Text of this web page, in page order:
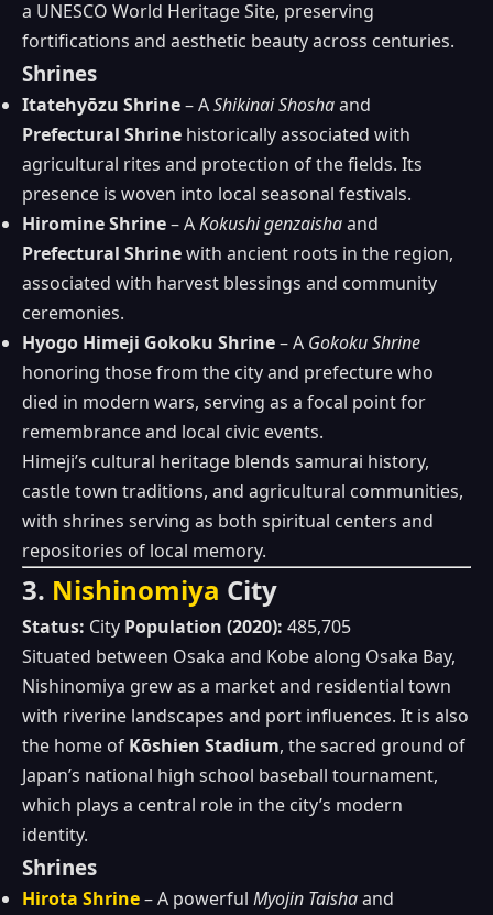
a UNESCO World Heritage Site, preserving
fortifications and aesthetic beauty across centuries.
Shrines
Itatehyōzu Shrine– AShikinai Shoshaand
Prefectural Shrine historically associated with
agricultural rites and protection of the fields. Its
presence is woven into local seasonal festivals.
Hiromine Shrine– AKokushi genzaishaand
Prefectural Shrinewith ancient roots in the region,
associated with harvest blessings and community
ceremonies.
Hyogo Himeji Gokoku Shrine– A Gokoku Shrine
honoring those from the city and prefecture who
died in modern wars, serving as a focal point for
remembrance and local civic events.
Himeji’s cultural heritage blends samurai history,
castle town traditions, and agricultural communities,
with shrines serving as both spiritual centers and
repositories of local memory.
3. Nishinomiya City
Status: City Population (2020): 485,705
Situated between Osaka and Kobe along Osaka Bay,
Nishinomiya grew as a market and residential town
with riverine landscapes and port influences. It is also
the home of Kōshien Stadium, the sacred ground of
Japan’s national high school baseball tournament,
which plays a central role in the city’s modern
identity.
Shrines
Hirota Shrine– A powerful Myojin Taishaand